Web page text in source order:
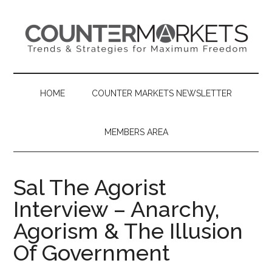
content
secondary
primary
sidebar
HOME COUNTER MARKETS NEWSLETTER
MEMBERS AREA
Sal The Agorist
Interview – Anarchy,
Agorism & The Illusion
Of Government